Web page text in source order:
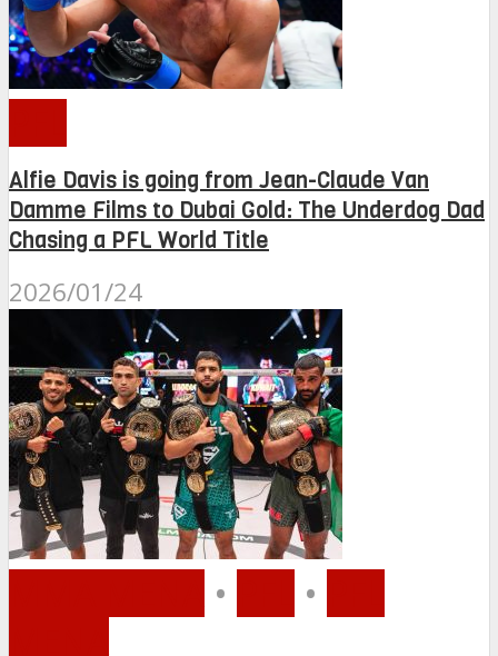
Alfie Davis is going from Jean-Claude Van
Damme Films to Dubai Gold: The Underdog Dad
Chasing a PFL World Title
2026/01/24
• •